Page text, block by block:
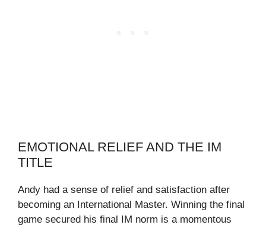
EMOTIONAL RELIEF AND THE IM
TITLE
Andy had a sense of relief and satisfaction after
becoming an International Master. Winning the final
game secured his final IM norm is a momentous